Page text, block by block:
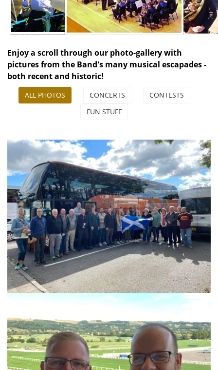
Enjoy a scroll through our photo-gallery with
pictures from the Band's many musical escapades -
both recent and historic!
ALL PHOTOS CONCERTS
CONTESTS
FUN STUFF